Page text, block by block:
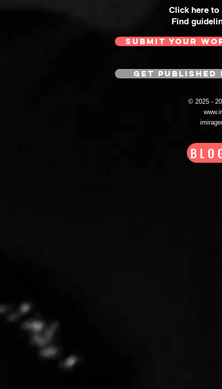
Click here
Find
SUBMIT YOUR
GET
© 2025 -